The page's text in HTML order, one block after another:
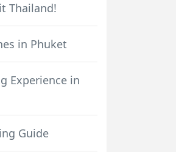
Thailand!
in Phuket
Experience in
Guide